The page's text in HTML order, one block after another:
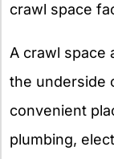
crawl space
A crawl space
the underside
convenient
plumbing,